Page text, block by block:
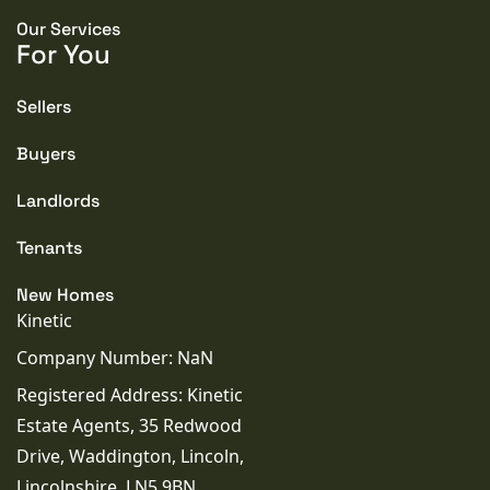
contractual offer. Buyers should rely on their own
inspections. None of the services or appliances have
been tested. Prospective purchasers are advised to
commitment.
PROPERTY TYPE
PROPERTY STYLE
Double Garage
TENURE TYPE
Our Services
For You
Sellers
Buyers
Landlords
Tenants
New Homes
Kinetic
Company Number: NaN
Registered Address: Kinetic
Estate Agents, 35 Redwood
Drive, Waddington, Lincoln,